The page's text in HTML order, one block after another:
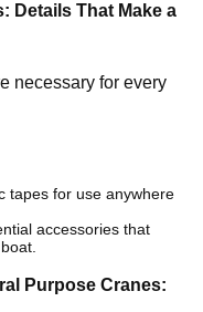
Details That Make a
necessary for every
tapes for use anywhere
accessories that
Purpose Cranes: